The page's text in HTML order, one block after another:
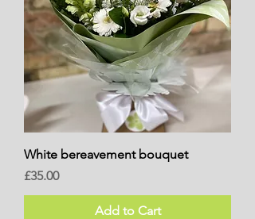
White bereavement bouquet
Price
£35.00
Add to Cart